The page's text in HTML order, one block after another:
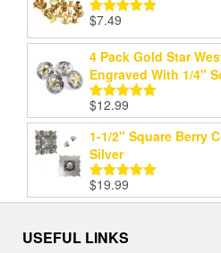
Rated
out of 5
$7.49
4 Pack Gold Star
Engraved With 1/4"
Rated5.00
out of 5
$12.99
1-1/2" Square Berry
Silver
Rated5.00
out of 5
$19.99
USEFUL LINKS